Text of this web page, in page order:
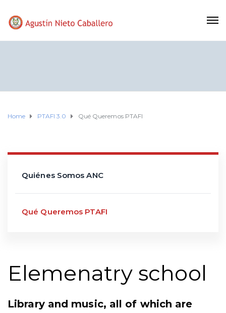
Home PTAFI 3.0 Qué Queremos PTAFI
Elemenatry school
Library and music, all of which are
Quiénes Somos ANC
Qué Queremos PTAFI